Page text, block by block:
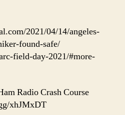
2021/04/14/angeles-
found-safe/
field-day-2021/#more-
Radio Crash Course
xhJMxDT